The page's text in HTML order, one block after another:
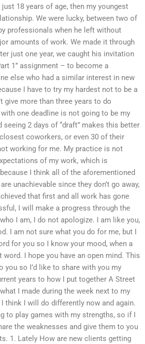
18 years of age, then my youngest
We were lucky, between two of
professionals when he left without
amounts of work. We made it through
just one year, we caught his invitation
1” assignment – to become a
else who had a similar interest in new
I have to try my hardest not to be a
give more than three years to do
one deadline is not going to be my
2 days of “draft” makes this better
coworkers, or even 30 of their
working for me. My practice is not
of my work, which is
I think all of the aforementioned
unachievable since they don’t go away,
that first and all work has gone
I will make a progress through the
I am, I do not apologize. I am like you,
I am not sure what you do for me, but I
for you so I know your mood, when a
I hope you have an open mind. This
you so I’d like to share with you my
years to how I put together A Street
I made during the week next to my
think I will do differently now and again.
to play games with my strengths, so if I
the weaknesses and give them to you
1. Lately How are new clients getting